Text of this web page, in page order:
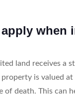
when
land receives a
property is valued
of death. This can